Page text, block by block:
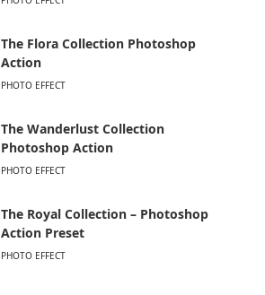
The Flora Collection Photoshop
Action
PHOTO EFFECT
The Wanderlust Collection
Photoshop Action
PHOTO EFFECT
The Royal Collection – Photoshop
Action Preset
PHOTO EFFECT